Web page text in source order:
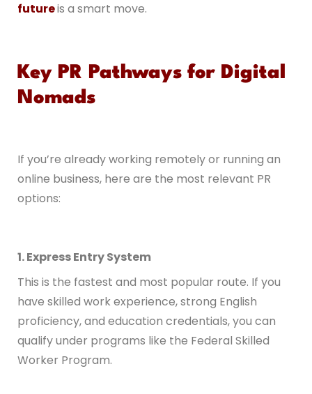
futureis a smart move.
Key PR Pathways for Digital
Nomads
If you’re already working remotely or running an
online business, here are the most relevant PR
options:
1. Express Entry System
This is the fastest and most popular route. If you
have skilled work experience, strong English
proficiency, and education credentials, you can
qualify under programs like the Federal Skilled
Worker Program.